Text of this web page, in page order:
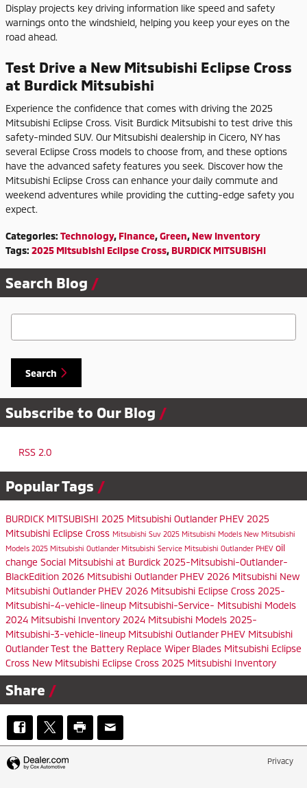
Display projects key driving information like speed and safety
warnings onto the windshield, helping you keep your eyes on the
road ahead.
Test Drive a New Mitsubishi Eclipse Cross
at Burdick Mitsubishi
Experience the confidence that comes with driving the 2025
Mitsubishi Eclipse Cross. Visit Burdick Mitsubishi to test drive this
safety-minded SUV. Our Mitsubishi dealership in Cicero, NY has
several Eclipse Cross models to choose from, and these options
have the advanced safety features you seek. Discover how the
Mitsubishi Eclipse Cross can enhance your daily commute and
weekend adventures while providing the cutting-edge safety you
expect.
Categories: Technology, Finance,Green, New Inventory
Tags: 2025 Mitsubishi Eclipse Cross, BURDICK MITSUBISHI
Search Blog
Search Blog
Search
Subscribe to Our Blog
RSS 2.0
Popular Tags
BURDICK MITSUBISHI 2025 Mitsubishi Outlander PHEV 2025
Mitsubishi Eclipse Cross Mitsubishi Suv 2025 Mitsubishi Models New Mitsubishi
Models 2025 Mitsubishi Outlander Mitsubishi Service Mitsubishi Outlander PHEV oil
change Social Mitsubishi at Burdick 2025-Mitsubishi-Outlander-
BlackEdition 2026 Mitsubishi Outlander PHEV 2026 Mitsubishi New
Mitsubishi Outlander PHEV 2026 Mitsubishi Eclipse Cross 2025-
Mitsubishi-4-vehicle-lineup Mitsubishi-Service- Mitsubishi Models
2024 Mitsubishi Inventory 2024 Mitsubishi Models 2025-
Mitsubishi-3-vehicle-lineup Mitsubishi Outlander PHEV Mitsubishi
OutlanderTest the Battery Replace Wiper Blades Mitsubishi Eclipse
Cross New Mitsubishi Eclipse Cross 2025 Mitsubishi Inventory
Share
Privacy